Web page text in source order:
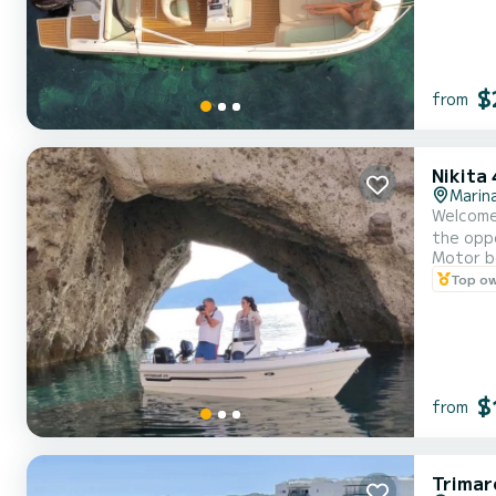
from
Nikita
Welcome to our boat
the
Motor
Top
from